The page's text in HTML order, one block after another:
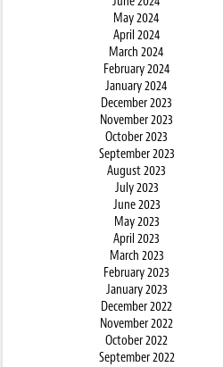
May 2024
April 2024
March 2024
February 2024
January 2024
December 2023
November 2023
October 2023
September 2023
August 2023
July 2023
June 2023
May 2023
April 2023
March 2023
February 2023
January 2023
December 2022
November 2022
October 2022
September 2022